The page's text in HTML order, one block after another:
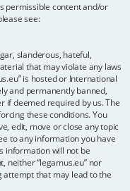
permissible content and/or
see:
slanderous, hateful,
that may violate any laws
is hosted or International
and permanently banned,
if deemed required by us. The
these conditions. You
edit, move or close any topic
to any information you have
information will not be
neither “legamus.eu” nor
attempt that may lead to the